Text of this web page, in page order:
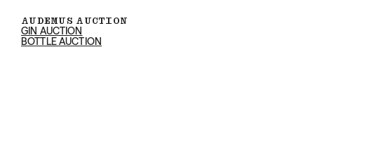
AUDEMUS AUCTION
GIN AUCTION
BOTTLE AUCTION